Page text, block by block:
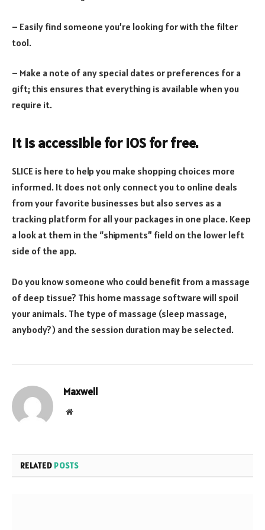
– Easily find someone you’re looking for with the filter
tool.
– Make a note of any special dates or preferences for a
gift; this ensures that everything is available when you
require it.
It is accessible for iOS for free.
SLICE is here to help you make shopping choices more
informed. It does not only connect you to online deals
from your favorite businesses but also serves as a
tracking platform for all your packages in one place. Keep
a look at them in the “shipments” field on the lower left
side of the app.
Do you know someone who could benefit from a massage
of deep tissue? This home massage software will spoil
your animals. The type of massage (sleep massage,
anybody?) and the session duration may be selected.
Maxwell
Website
RELATED POSTS